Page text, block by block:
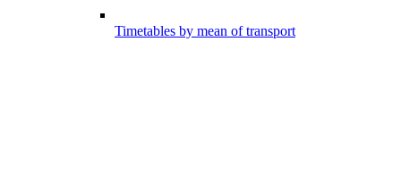
Timetables by mean of transport